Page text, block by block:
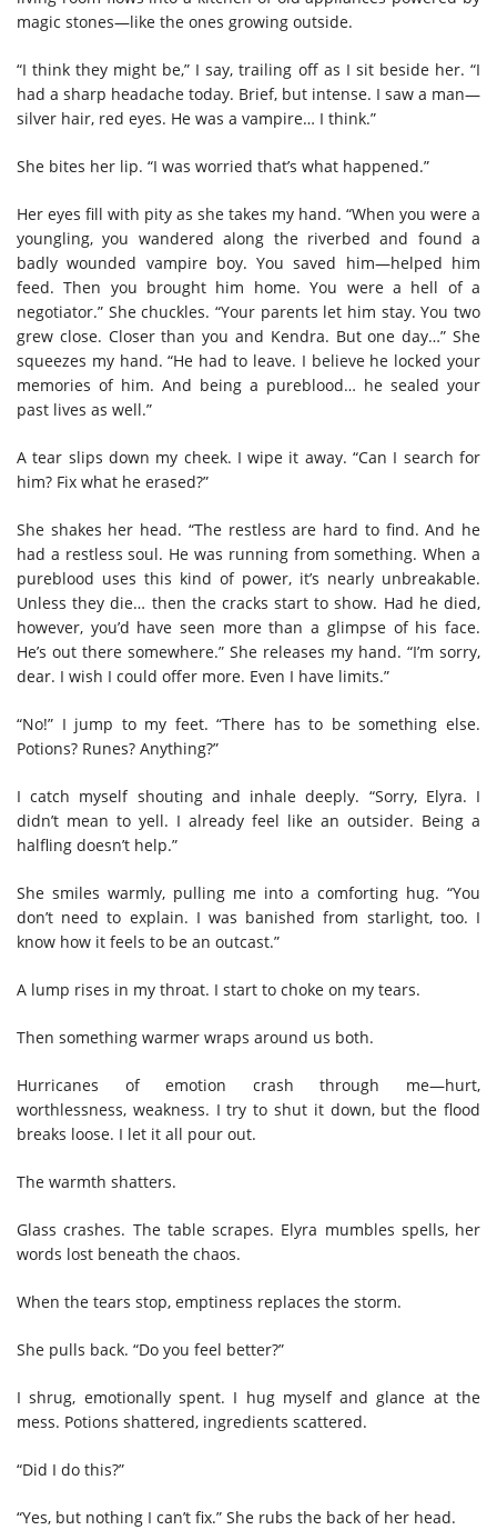
magic stones—like the ones growing outside.
“I think they might be,” I say, trailing off as I sit beside her. “I
had a sharp headache today. Brief, but intense. I saw a man—
silver hair, red eyes. He was a vampire… I think.”
She bites her lip. “I was worried that’s what happened.”
Her eyes fill with pity as she takes my hand. “When you were a
youngling, you wandered along the riverbed and found a
badly wounded vampire boy. You saved him—helped him
feed. Then you brought him home. You were a hell of a
negotiator.” She chuckles. “Your parents let him stay. You two
grew close. Closer than you and Kendra. But one day…” She
squeezes my hand. “He had to leave. I believe he locked your
memories of him. And being a pureblood… he sealed your
past lives as well.”
A tear slips down my cheek. I wipe it away.“Can I search for
him? Fix what he erased?”
She shakes her head. “The restless are hard to find. And he
had a restless soul. He was running from something. When a
pureblood uses this kind of power, it’s nearly unbreakable.
Unless they die… then the cracks start to show. Had he died,
however, you’d have seen more than a glimpse of his face.
He’s out there somewhere.” She releases my hand. “I’m sorry,
dear. I wish I could offer more. Even I have limits.”
“No!” I jump to my feet. “There has to be something else.
Potions? Runes? Anything?”
I catch myself shouting and inhale deeply. “Sorry, Elyra. I
didn’t mean to yell. I already feel like an outsider. Being a
halfling doesn’t help.”
She smiles warmly, pulling me into a comforting hug. “You
don’t need to explain. I was banished from starlight, too. I
know how it feels to be an outcast.”
A lump rises in my throat. I start to choke on my tears.
Then something warmer wraps around us both.
Hurricanes of emotion crash through me—hurt,
worthlessness, weakness. I try to shut it down, but the flood
breaks loose. I let it all pour out.
The warmth shatters.
Glass crashes. The table scrapes. Elyra mumbles spells, her
words lost beneath the chaos.
When the tears stop, emptiness replaces the storm.
She pulls back. “Do you feel better?”
I shrug, emotionally spent. I hug myself and glance at the
mess. Potions shattered, ingredients scattered.
“Did I do this?”
“Yes, but nothing I can’t fix.” She rubs the back of her head.